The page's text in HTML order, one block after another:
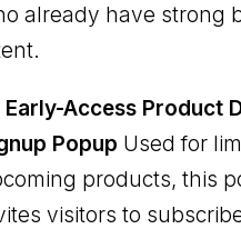
already have strong
Early-Access Product
Popup Used for
products, this
visitors to